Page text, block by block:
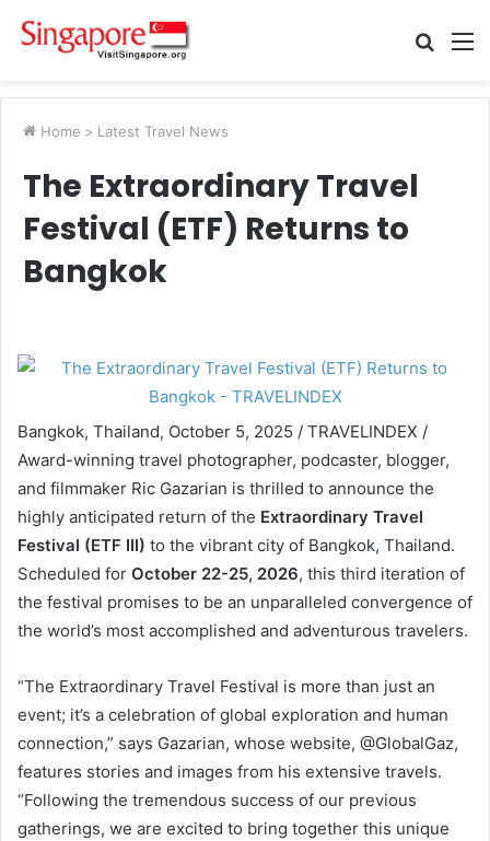
Search
Home > Latest Travel News
The Extraordinary Travel
Festival (ETF) Returns to
Bangkok
Bangkok, Thailand, October 5, 2025 / TRAVELINDEX /
Award-winning travel photographer, podcaster, blogger,
and filmmaker Ric Gazarian is thrilled to announce the
highly anticipated return of the Extraordinary Travel
Festival (ETF III) to the vibrant city of Bangkok, Thailand.
Scheduled for October 22-25, 2026, this third iteration of
the festival promises to be an unparalleled convergence of
the world’s most accomplished and adventurous travelers.
“The Extraordinary Travel Festival is more than just an
event; it’s a celebration of global exploration and human
connection,” says Gazarian, whose website, @GlobalGaz,
features stories and images from his extensive travels.
“Following the tremendous success of our previous
gatherings, we are excited to bring together this unique